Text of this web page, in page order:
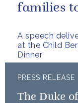
A speech
at the Child
Dinner
families
PRESS RELEASE
The Duke